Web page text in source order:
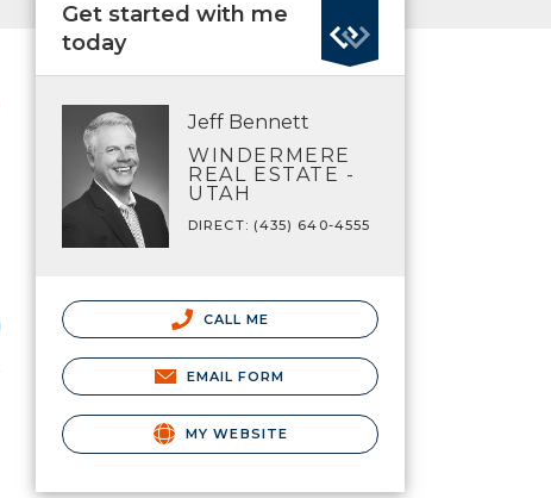
Get started with me
today
Jeff Bennett
WINDERMERE
REAL ESTATE -
UTAH
DIRECT: (435) 640-4555
CALL ME
EMAIL FORM
MY WEBSITE